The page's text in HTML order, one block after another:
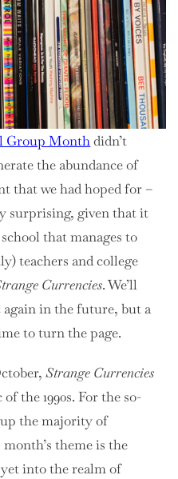
Group Monthdidn’t
the abundance of
that we had hoped for –
surprising, given that it
that manages to
teachers and college
Currencies. We’ll
in the future, but a
to turn the page.
Strange Currencies
the 1990s. For the so-
the majority of
theme is the
into the realm of